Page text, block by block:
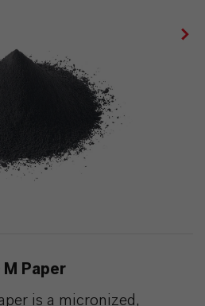
M Paper
is a micronized,